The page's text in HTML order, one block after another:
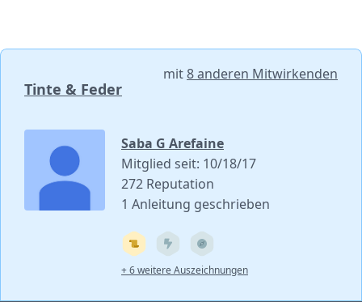
Tinte & Feder
mit8 anderen Mitwirkenden
Saba G Arefaine
Mitglied seit: 10/18/17
272 Reputation
1 Anleitung geschrieben
+ 6 weitere Auszeichnungen